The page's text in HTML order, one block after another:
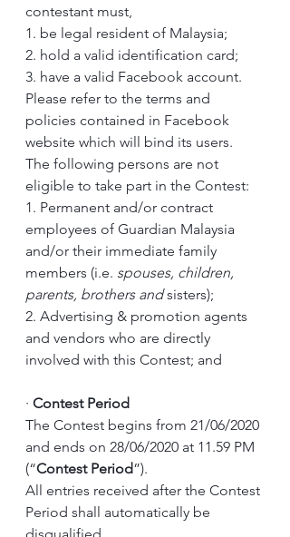
contestant must,
1. be legal resident of Malaysia;
2. hold a valid identification card;
3. have a valid Facebook account.
Please refer to the terms and
policies contained in Facebook
website which will bind its users.
The following persons are not
eligible to take part in the Contest:
1. Permanent and/or contract
employees of Guardian Malaysia
and/or their immediate family
members (i.e. spouses, children,
parents, brothers and sisters);
2. Advertising & promotion agents
and vendors who are directly
involved with this Contest; and
· Contest Period
The Contest begins from 21/06/2020
and ends on 28/06/2020 at 11.59 PM
(“Contest Period”).
All entries received after the Contest
Period shall automatically be